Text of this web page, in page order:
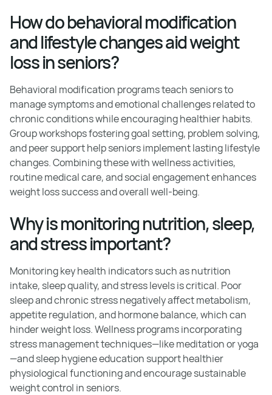
How do behavioral modification
and lifestyle changes aid weight
loss in seniors?
Behavioral modification programs teach seniors to
manage symptoms and emotional challenges related to
chronic conditions while encouraging healthier habits.
Group workshops fostering goal setting, problem solving,
and peer support help seniors implement lasting lifestyle
changes. Combining these with wellness activities,
routine medical care, and social engagement enhances
weight loss success and overall well-being.
Why is monitoring nutrition, sleep,
and stress important?
Monitoring key health indicators such as nutrition
intake, sleep quality, and stress levels is critical. Poor
sleep and chronic stress negatively affect metabolism,
appetite regulation, and hormone balance, which can
hinder weight loss. Wellness programs incorporating
stress management techniques—like meditation or yoga
—and sleep hygiene education support healthier
physiological functioning and encourage sustainable
weight control in seniors.